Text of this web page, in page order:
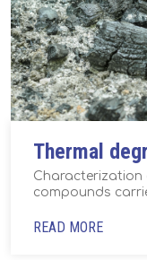
Thermal
compounds
READ MORE